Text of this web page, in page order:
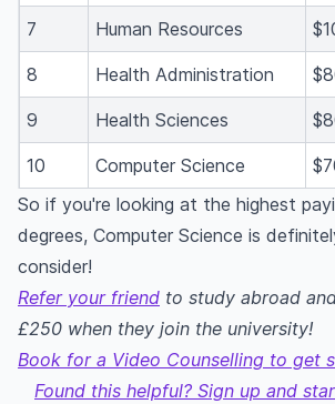
7 Human Resources
8 Health Administration
9 Health Sciences
10 Computer Science
So if you're looking at the highest
degrees, Computer Science is
consider!
Refer your friend to study abroad
£250 when they join the university!
Book for a Video Counselling to get
Found this helpful? Sign up and